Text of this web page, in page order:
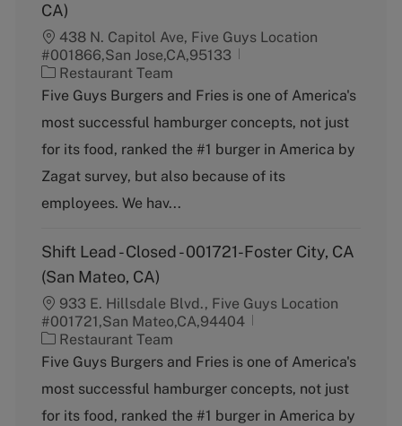
CA)
438 N. Capitol Ave, Five Guys Location
#001866,San Jose,CA,95133
C
a
e
g
r
y
Restaurant Team
Five Guys Burgers and Fries is one of America's
most successful hamburger concepts, not just
for its food, ranked the #1 burger in America by
Zagat survey, but also because of its
employees. We hav...
Shift Lead - Closed - 001721-Foster City, CA
(San Mateo, CA)
933 E. Hillsdale Blvd., Five Guys Location
#001721,San Mateo,CA,94404
C
a
e
g
Restaurant Team
Five Guys Burgers and Fries is one of America's
most successful hamburger concepts, not just
for its food, ranked the #1 burger in America by